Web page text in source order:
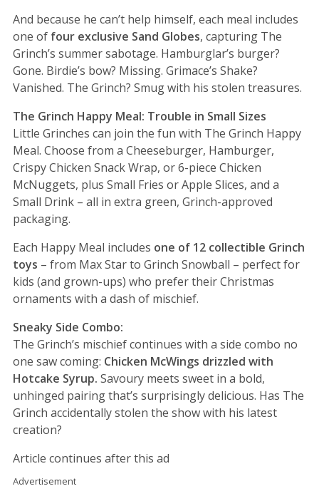
And because he can’t help himself, each meal includes
one of four exclusive Sand Globes, capturing The
Grinch’s summer sabotage. Hamburglar’s burger?
Gone. Birdie’s bow? Missing. Grimace’s Shake?
Vanished. The Grinch? Smug with his stolen treasures.
The Grinch Happy Meal: Trouble in Small Sizes
Little Grinches can join the fun with The Grinch Happy
Meal. Choose from a Cheeseburger, Hamburger,
Crispy Chicken Snack Wrap, or 6-piece Chicken
McNuggets, plus Small Fries or Apple Slices, and a
Small Drink – all in extra green, Grinch-approved
packaging.
Each Happy Meal includes one of 12 collectible Grinch
toys – from Max Star to Grinch Snowball – perfect for
kids (and grown-ups) who prefer their Christmas
ornaments with a dash of mischief.
Sneaky Side Combo:
The Grinch’s mischief continues with a side combo no
one saw coming: Chicken McWings drizzled with
Hotcake Syrup. Savoury meets sweet in a bold,
unhinged pairing that’s surprisingly delicious. Has The
Grinch accidentally stolen the show with his latest
creation?
Article continues after this ad
Advertisement